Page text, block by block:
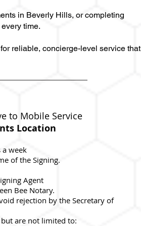
in Beverly Hills, or completing
time.
reliable, concierge-level service that
to Mobile Service
Location
week
of the Signing.
Agent
Bee Notary.
rejection by the Secretary of
are not limited to: